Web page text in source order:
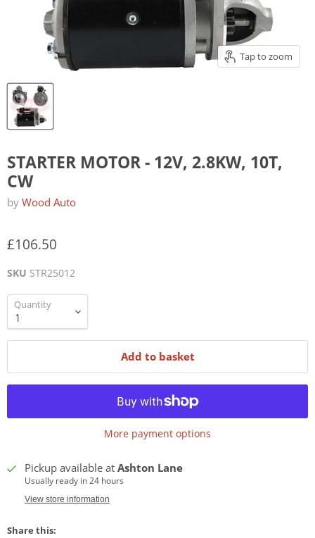
Tap to zoom
STARTER MOTOR - 12V, 2.8KW, 10T,
CW
by Wood Auto
£106.50
SKU STR25012
Quantity
Add to basket
More payment options
Pickup available at Ashton Lane
Usually ready in 24 hours
View store information
Share this: